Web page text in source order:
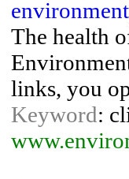
The health
links, you
Keyword: